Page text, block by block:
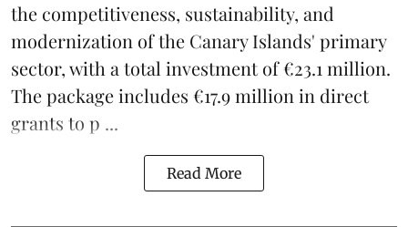
the competitiveness, sustainability, and
modernization of the Canary Islands' primary
sector, with a total investment of €23.1 million.
The package includes €17.9 million in direct
grants to p ...
Read More